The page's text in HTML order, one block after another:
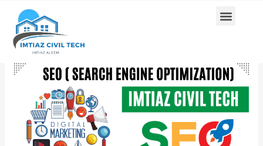
content
Menu
SEO
(
Engine
Optimization